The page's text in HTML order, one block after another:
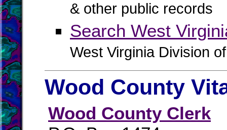
& other public records
Search West
West Virginia Division
Wood County
Wood County Clerk